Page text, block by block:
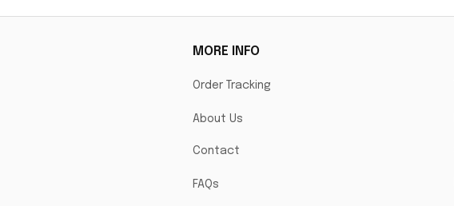
MORE INFO
Order Tracking
About Us
Contact
FAQs